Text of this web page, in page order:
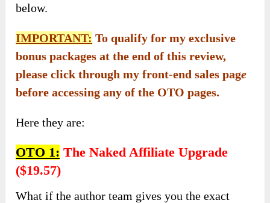
below.
IMPORTANT: To qualify for my exclusive
bonus packages at the end of this review,
please click through my front-end sales page
before accessing any of the OTO pages.
Here they are:
OTO 1: The Naked Affiliate Upgrade
($19.57)
What if the author team gives you the exact